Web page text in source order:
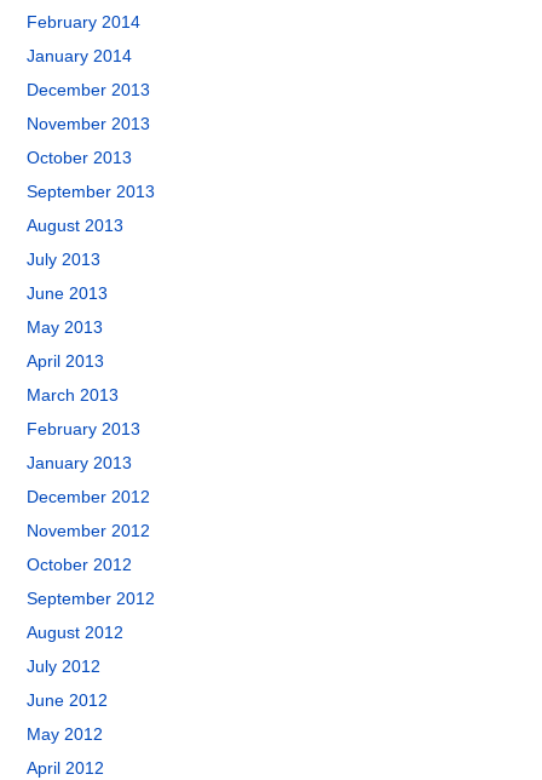
February 2014
January 2014
December 2013
November 2013
October 2013
September 2013
August 2013
July 2013
June 2013
May 2013
April 2013
March 2013
February 2013
January 2013
December 2012
November 2012
October 2012
September 2012
August 2012
July 2012
June 2012
May 2012
April 2012